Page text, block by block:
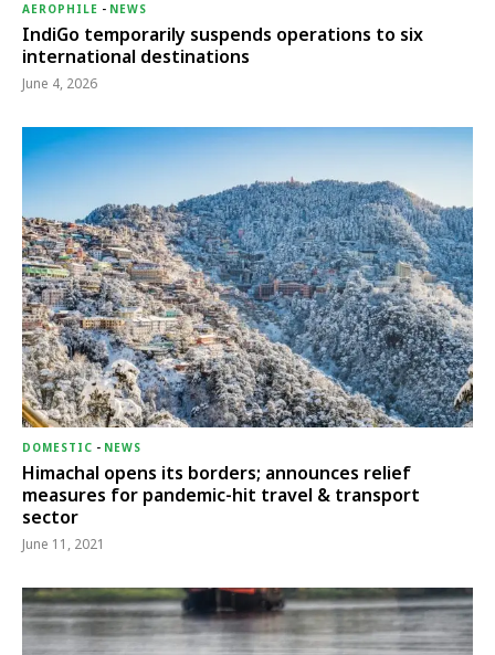
AEROPHILE - NEWS
IndiGo temporarily suspends operations to six
international destinations
June 4, 2026
DOMESTIC - NEWS
Himachal opens its borders; announces relief
measures for pandemic-hit travel & transport
sector
June 11, 2021